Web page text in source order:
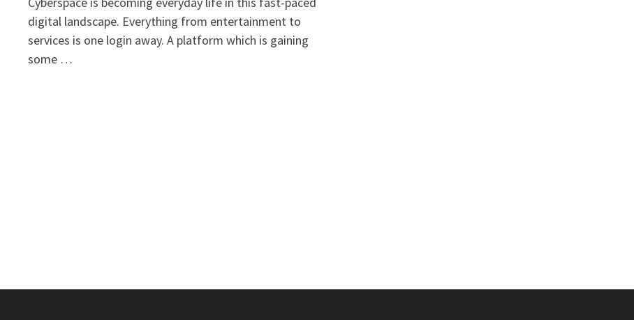
digital landscape. Everything from entertainment to
services is one login away. A platform which is gaining
some …